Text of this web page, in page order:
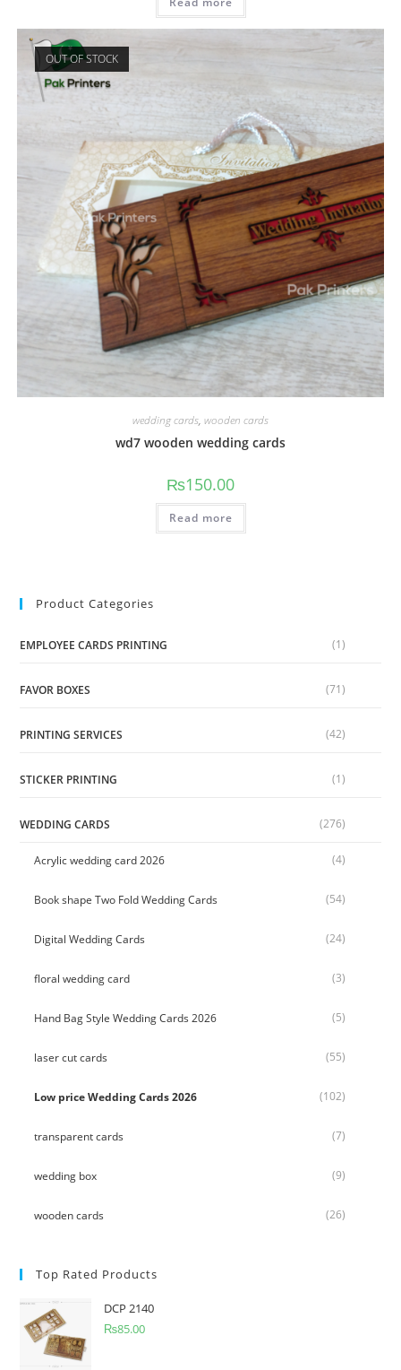
OUT OF STOCK
wedding cards, wooden cards
wd7 wooden wedding cards
₨150.00
Read more
Product Categories
EMPLOYEE CARDS PRINTING (1)
FAVOR BOXES (71)
PRINTING SERVICES (42)
STICKER PRINTING (1)
WEDDING CARDS (276)
Acrylic wedding card 2026 (4)
Book shape Two Fold Wedding Cards (54)
Digital Wedding Cards (24)
floral wedding card (3)
Hand Bag Style Wedding Cards 2026 (5)
laser cut cards (55)
Low price Wedding Cards 2026 (102)
transparent cards (7)
wedding box (9)
wooden cards (26)
Top Rated Products
DCP 2140
₨85.00